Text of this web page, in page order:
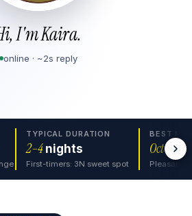
I'm Kaira.
online · ~2s reply
TYPICAL DURATION
2–4 nights
First-timers: 3N sweet spot
BEST
Oct–Mar
Pleasant